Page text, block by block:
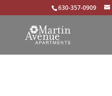
630-357-0909